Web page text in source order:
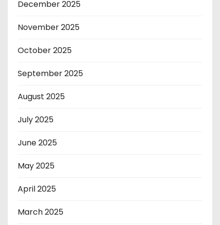
December 2025
November 2025
October 2025
September 2025
August 2025
July 2025
June 2025
May 2025
April 2025
March 2025